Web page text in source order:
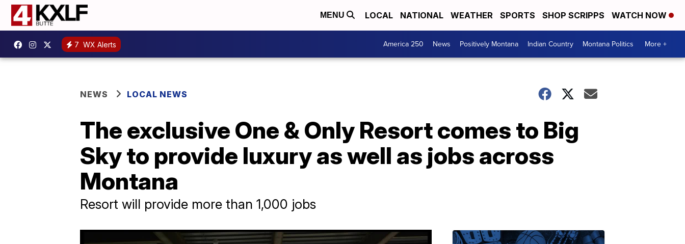
MENU LOCAL NATIONAL WEATHER SPORTS SHOP SCRIPPS WATCH NOW
7 WX Alerts America 250 News Positively Montana Indian Country Montana Politics More +
NEWS LOCAL NEWS
The exclusive One & Only Resort comes to Big
Sky to provide luxury as well as jobs across
Montana
Resort will provide more than 1,000 jobs